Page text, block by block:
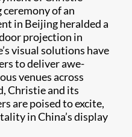
of an
in Beijing heralded a
projection in
visual solutions have
to deliver awe-
venues across
Christie and its
are poised to excite,
in China’s display